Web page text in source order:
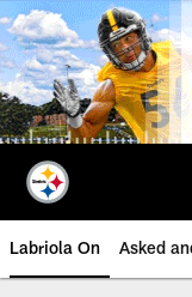
Skip
to
main
content
Labriola On Asked